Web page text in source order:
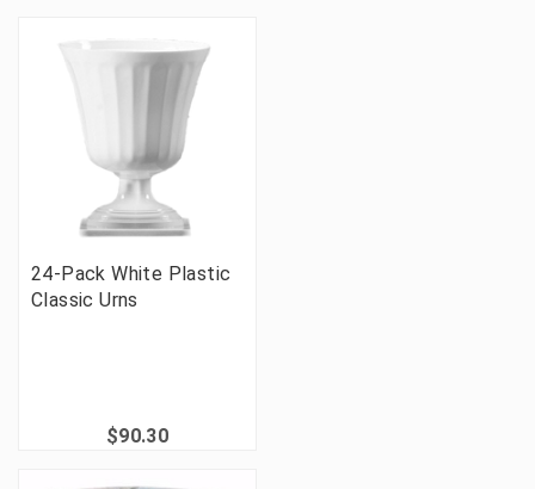
24-Pack White Plastic
Classic Urns
$90.30